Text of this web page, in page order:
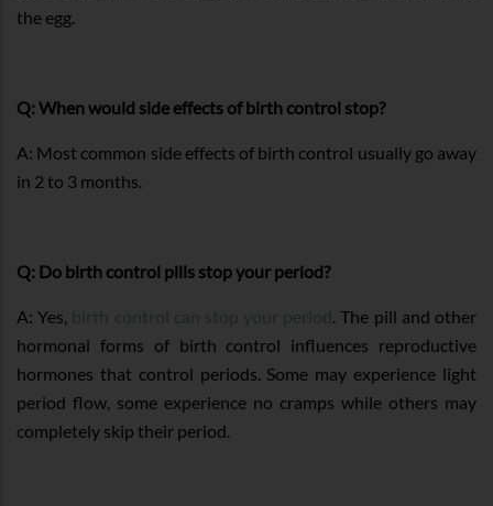
the egg.
Q: When would side effects of birth control stop?
A: Most common side effects of birth control usually go away
in 2 to 3 months.
Q: Do birth control pills stop your period?
A: Yes,
. The pill and other
hormonal forms of birth control influences reproductive
hormones that control periods. Some may experience light
period flow, some experience no cramps while others may
completely skip their period.